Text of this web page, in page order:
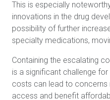
This is especially
innovations in the drug
possibility of further
specialty medications,
Containing the escalating
is a significant challenge
costs can lead to concerns
access and benefit